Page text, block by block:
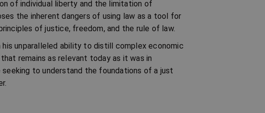
of individual liberty and the limitation of
the inherent dangers of using law as a tool for
of justice, freedom, and the rule of law.
unparalleled ability to distill complex economic
remains as relevant today as it was in
seeking to understand the foundations of a just